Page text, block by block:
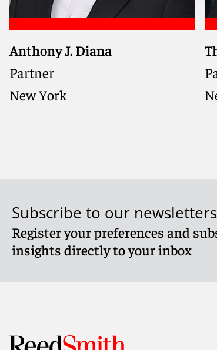
Meet Anthony
Anthony J. Diana
Partner
New York
Subscribe to our newsletters
Register your preferences and
insights directly to your inbox